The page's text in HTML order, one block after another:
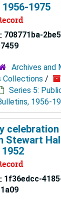
1975
708771ba-
Archives and
Collections /
Series 5:
1956-
Stewart
1f36edcc-